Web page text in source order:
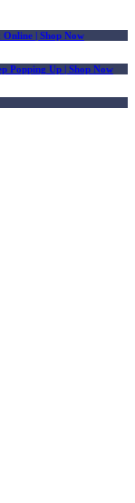
Online | Shop Now
Popping Up | Shop Now